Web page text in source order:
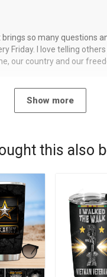
brings so many questions
Friday. I love telling
our country and our
Show more
this also